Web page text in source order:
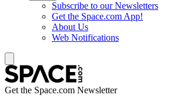
Subscribe to our Newsletters
Get the Space.com App!
About Us
Web Notifications
Get the Space.com Newsletter